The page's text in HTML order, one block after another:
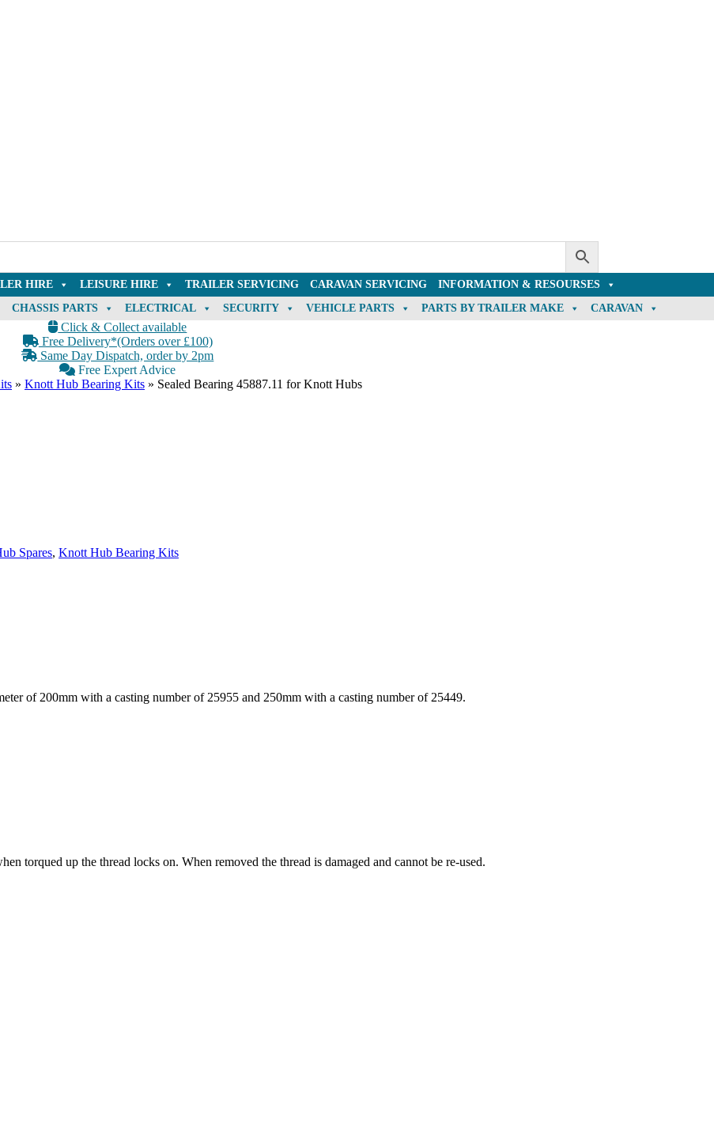
HIRE LEISURE HIRE TRAILER SERVICING CARAVAN SERVICING
INFORMATION & RESOURSES
CHASSIS PARTS ELECTRICAL SECURITY VEHICLE PARTS PARTS BY TRAILER MAKE CARAVAN
Click & Collect available
Free Delivery*(Orders over £100)
Same Day Dispatch, order by 2pm
Free Expert Advice
» Knott Hub Bearing Kits » Sealed Bearing 45887.11 for Knott Hubs
Spares, Knott Hub Bearing Kits
of 200mm with a casting number of 25955 and 250mm with a casting number of 25449.
torqued up the thread locks on. When removed the thread is damaged and cannot be re-used.